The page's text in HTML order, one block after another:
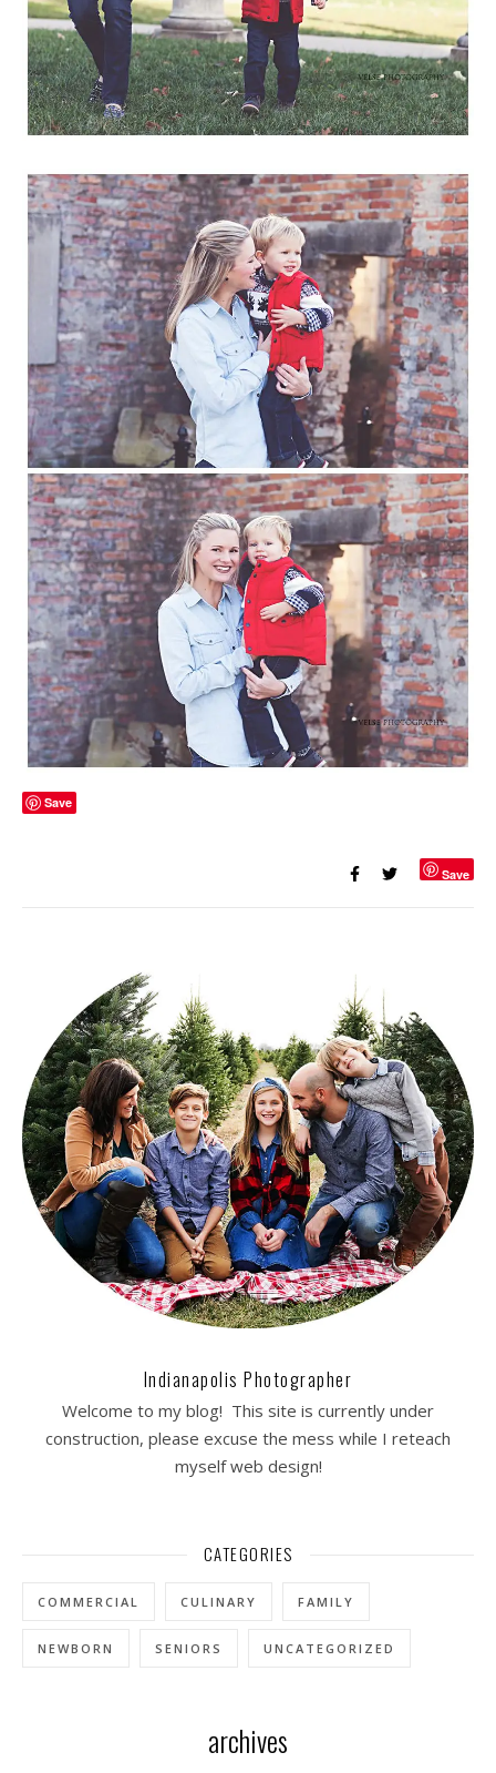
Save
Save
Indianapolis Photographer
Welcome to my blog! This site is currently under
construction, please excuse the mess while I reteach
myself web design!
CATEGORIES
COMMERCIAL CULINARY FAMILY
NEWBORN SENIORS UNCATEGORIZED
archives